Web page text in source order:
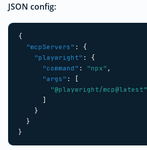
JSON config:
{
"mcpServers" :
{
"playwright" :
{
"command" : "npx" ,
"args" :
[
"@playwright/mcp@latest"
]
}
}
}